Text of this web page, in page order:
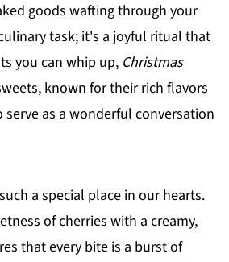
goods wafting through your
task; it's a joyful ritual that
you can whip up, Christmas
known for their rich flavors
as a wonderful conversation
a special place in our hearts.
of cherries with a creamy,
that every bite is a burst of